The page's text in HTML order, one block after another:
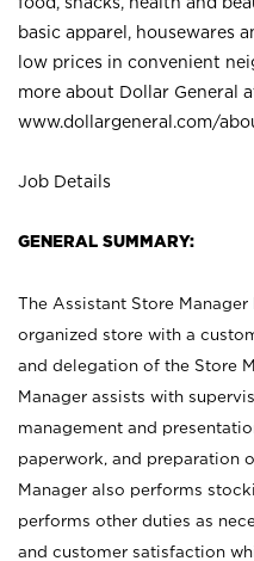
basic apparel, housewares
low prices in convenient
more about Dollar General
www.dollargeneral.com/
Job Details
GENERAL SUMMARY:
The Assistant Store
organized store with a
and delegation of the Store
Manager assists with
management and
paperwork, and preparation
Manager also performs
performs other duties as
and customer satisfaction